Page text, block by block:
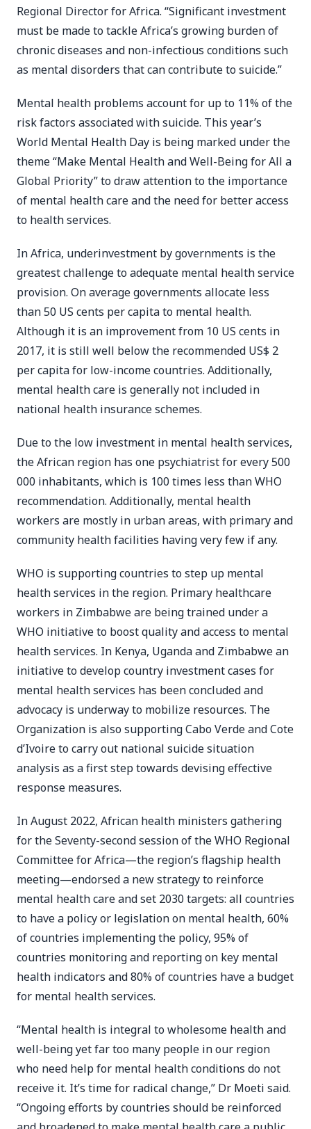
Regional Director for Africa. “Significant investment
must be made to tackle Africa’s growing burden of
chronic diseases and non-infectious conditions such
as mental disorders that can contribute to suicide.”
Mental health problems account for up to 11% of the
risk factors associated with suicide. This year’s
World Mental Health Day is being marked under the
theme “Make Mental Health and Well-Being for All a
Global Priority” to draw attention to the importance
of mental health care and the need for better access
to health services.
In Africa, underinvestment by governments is the
greatest challenge to adequate mental health service
provision. On average governments allocate less
than 50 US cents per capita to mental health.
Although it is an improvement from 10 US cents in
2017, it is still well below the recommended US$ 2
per capita for low-income countries. Additionally,
mental health care is generally not included in
national health insurance schemes.
Due to the low investment in mental health services,
the African region has one psychiatrist for every 500
000 inhabitants, which is 100 times less than WHO
recommendation. Additionally, mental health
workers are mostly in urban areas, with primary and
community health facilities having very few if any.
WHO is supporting countries to step up mental
health services in the region. Primary healthcare
workers in Zimbabwe are being trained under a
WHO initiative to boost quality and access to mental
health services. In Kenya, Uganda and Zimbabwe an
initiative to develop country investment cases for
mental health services has been concluded and
advocacy is underway to mobilize resources. The
Organization is also supporting Cabo Verde and Cote
d’Ivoire to carry out national suicide situation
analysis as a first step towards devising effective
response measures.
In August 2022, African health ministers gathering
for the Seventy-second session of the WHO Regional
Committee for Africa—the region’s flagship health
meeting—endorsed a new strategy to reinforce
mental health care and set 2030 targets: all countries
to have a policy or legislation on mental health, 60%
of countries implementing the policy, 95% of
countries monitoring and reporting on key mental
health indicators and 80% of countries have a budget
for mental health services.
“Mental health is integral to wholesome health and
well-being yet far too many people in our region
who need help for mental health conditions do not
receive it. It’s time for radical change,” Dr Moeti said.
“Ongoing efforts by countries should be reinforced